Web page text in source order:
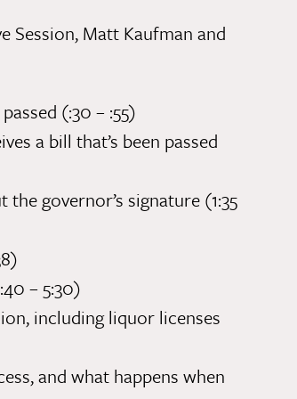
Session, Matt Kaufman and
(:30 – :55)
a bill that’s been passed
governor’s signature (1:35
– 5:30)
including liquor licenses
and what happens when